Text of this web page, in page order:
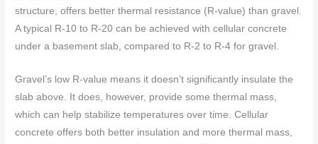
structure, offers better thermal resistance (R-value) than gravel.
A typical R-10 to R-20 can be achieved with cellular concrete
under a basement slab, compared to R-2 to R-4 for gravel.
Gravel’s low R-value means it doesn’t significantly insulate the
slab above. It does, however, provide some thermal mass,
which can help stabilize temperatures over time. Cellular
concrete offers both better insulation and more thermal mass,